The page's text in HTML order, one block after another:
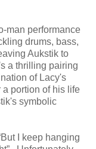
man performance
drums, bass,
Aukstik to
a thrilling pairing
of Lacy's
portion of his life
symbolic
I keep hanging